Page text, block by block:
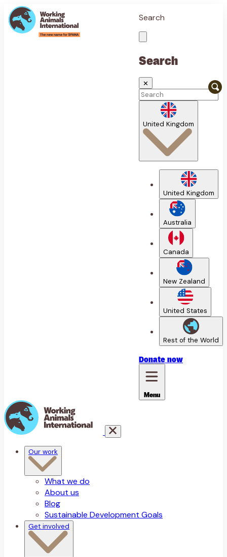
Search
Search
✕
United Kingdom
United Kingdom
Australia
Canada
New Zealand
United States
Rest of the World
Donate now
Menu
Our work
What we do
About us
Blog
Sustainable Development Goals
Get involved